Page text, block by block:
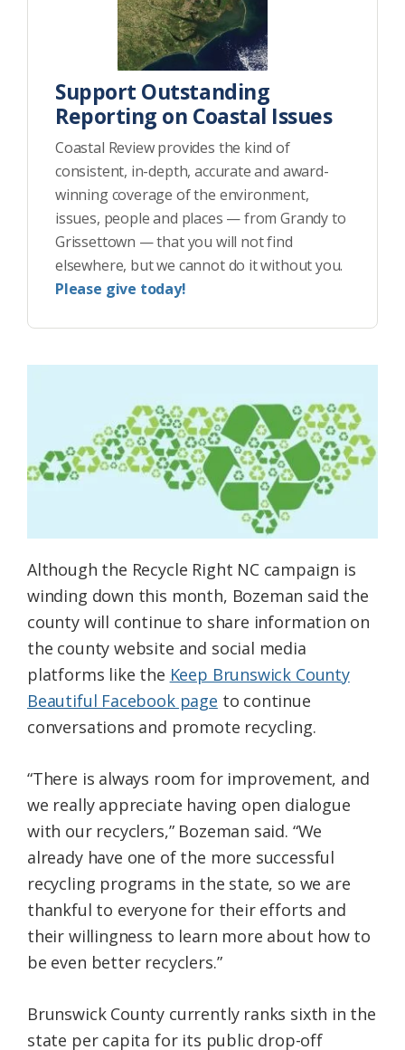
Support Outstanding
Reporting on Coastal Issues
Coastal Review provides the kind of
consistent, in-depth, accurate and award-
winning coverage of the environment,
issues, people and places — from Grandy to
Grissettown — that you will not find
elsewhere, but we cannot do it without you.
Please give today!
Although the Recycle Right NC campaign is
winding down this month, Bozeman said the
county will continue to share information on
the county website and social media
platforms like the Keep Brunswick County
Beautiful Facebook page to continue
conversations and promote recycling.
“There is always room for improvement, and
we really appreciate having open dialogue
with our recyclers,” Bozeman said. “We
already have one of the more successful
recycling programs in the state, so we are
thankful to everyone for their efforts and
their willingness to learn more about how to
be even better recyclers.”
Brunswick County currently ranks sixth in the
state per capita for its public drop-off